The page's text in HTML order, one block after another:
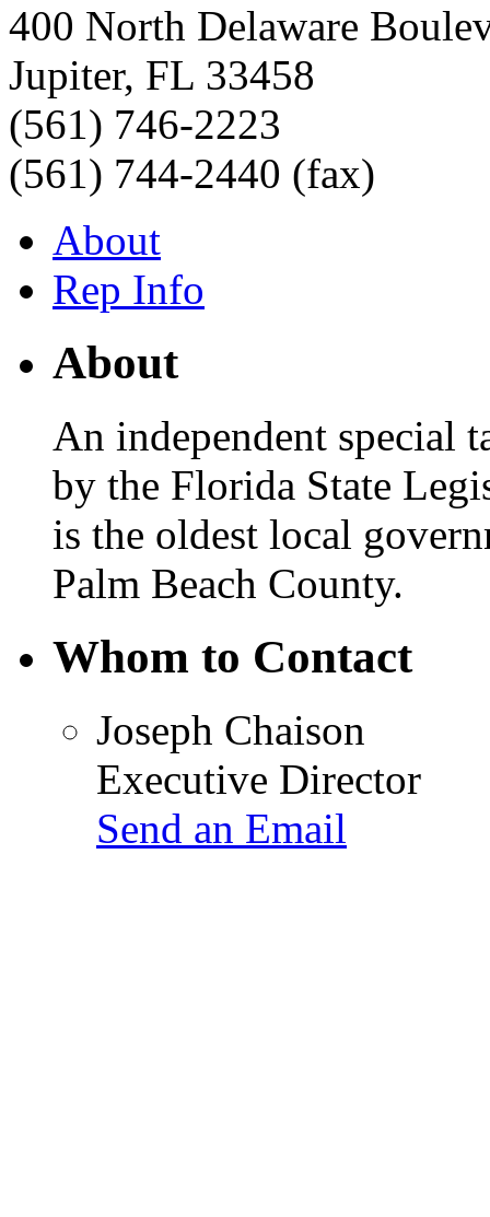
400 North Delaware
Jupiter, FL 33458
(561) 746-2223
(561) 744-2440 (fax)
About
Rep Info
About
An independent special
by the Florida State
is the oldest local
Palm Beach County.
Whom to Contact
Joseph Chaison
Executive Director
Send an Email